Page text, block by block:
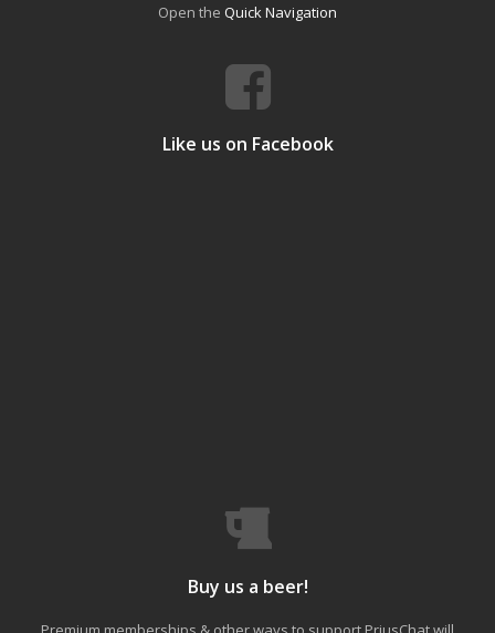
Open the Quick Navigation
Like us on Facebook
Buy us a beer!